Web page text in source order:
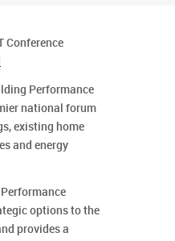
Conference
Performance
national forum
existing home
and energy
options to the
provides a